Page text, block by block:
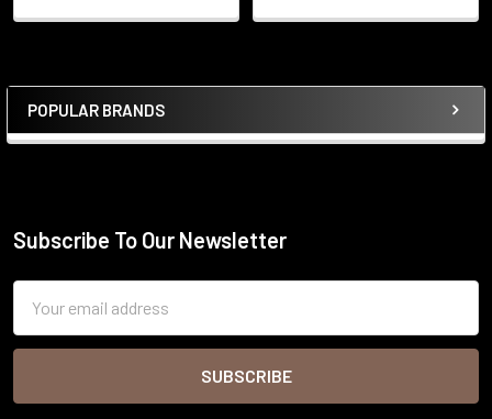
Sidebar
POPULAR BRANDS
Footer
Subscribe To Our Newsletter
Address